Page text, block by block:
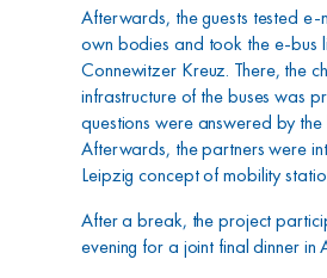
Afterwards, the guests tested e-
own bodies and took the e-bus
Connewitzer Kreuz. There, the
infrastructure of the buses was
questions were answered by the
Afterwards, the partners were
Leipzig concept of mobility
After a break, the project
evening for a joint final dinner in